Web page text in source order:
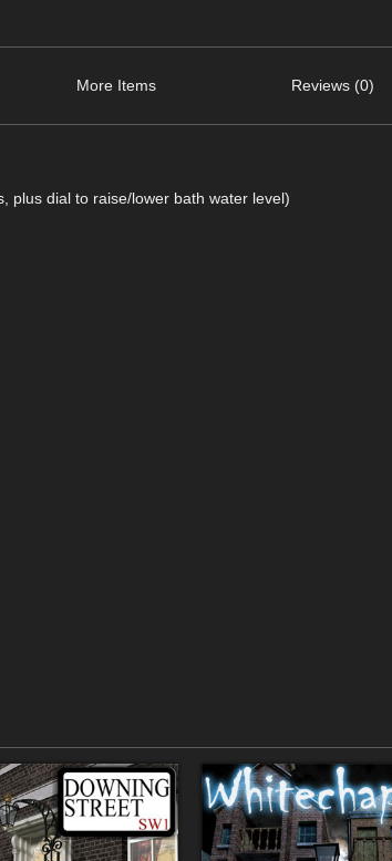
More Items Reviews (0)
plus dial to raise/lower bath water level)